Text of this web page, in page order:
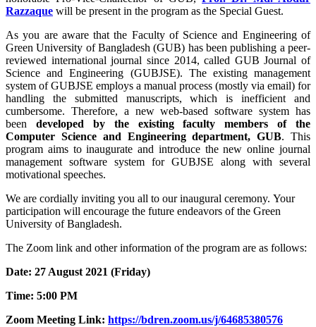
Razzaque will be present in the program as the Special Guest.
As you are aware that the Faculty of Science and Engineering of
Green University of Bangladesh (GUB) has been publishing a peer-
reviewed international journal since 2014, called GUB Journal of
Science and Engineering (GUBJSE). The existing management
system of GUBJSE employs a manual process (mostly via email) for
handling the submitted manuscripts, which is inefficient and
cumbersome. Therefore, a new web-based software system has
been developed by the existing faculty members of the
Computer Science and Engineering department, GUB. This
program aims to inaugurate and introduce the new online journal
management software system for GUBJSE along with several
motivational speeches.
We are cordially inviting you all to our inaugural ceremony. Your
participation will encourage the future endeavors of the Green
University of Bangladesh.
The Zoom link and other information of the program are as follows:
Date: 27 August 2021 (Friday)
Time: 5:00 PM
Zoom Meeting Link: https://bdren.zoom.us/j/64685380576